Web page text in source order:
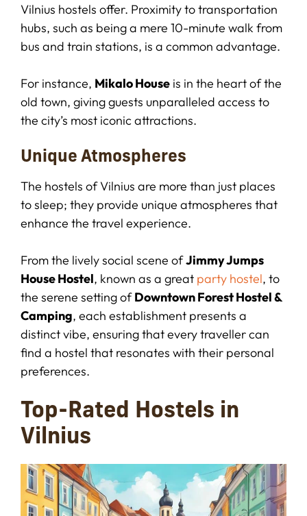
Vilnius hostels offer. Proximity to transportation
hubs, such as being a mere 10-minute walk from
bus and train stations, is a common advantage.
For instance, Mikalo House is in the heart of the
old town, giving guests unparalleled access to
the city’s most iconic attractions.
Unique Atmospheres
The hostels of Vilnius are more than just places
to sleep; they provide unique atmospheres that
enhance the travel experience.
From the lively social scene ofJimmy Jumps
House Hostel, known as a great party hostel, to
the serene setting ofDowntown Forest Hostel &
Camping, each establishment presents a
distinct vibe, ensuring that every traveller can
find a hostel that resonates with their personal
preferences.
Top-Rated Hostels in
Vilnius